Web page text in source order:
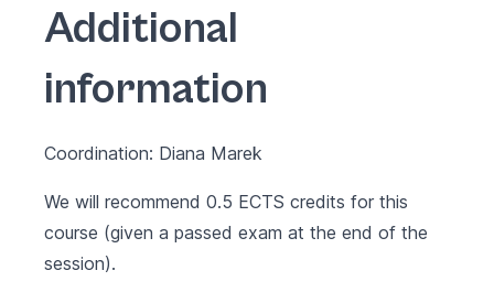
Additional
information
Coordination: Diana Marek
We will recommend 0.5 ECTS credits for this
course (given a passed exam at the end of the
session).